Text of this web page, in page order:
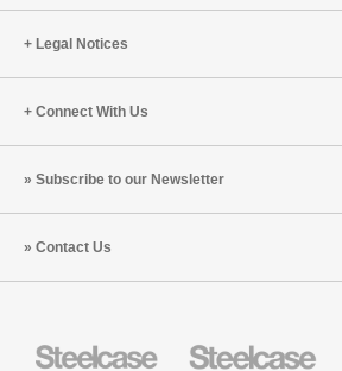
Legal Notices
Connect With Us
Subscribe to our Newsletter
Contact Us
Health